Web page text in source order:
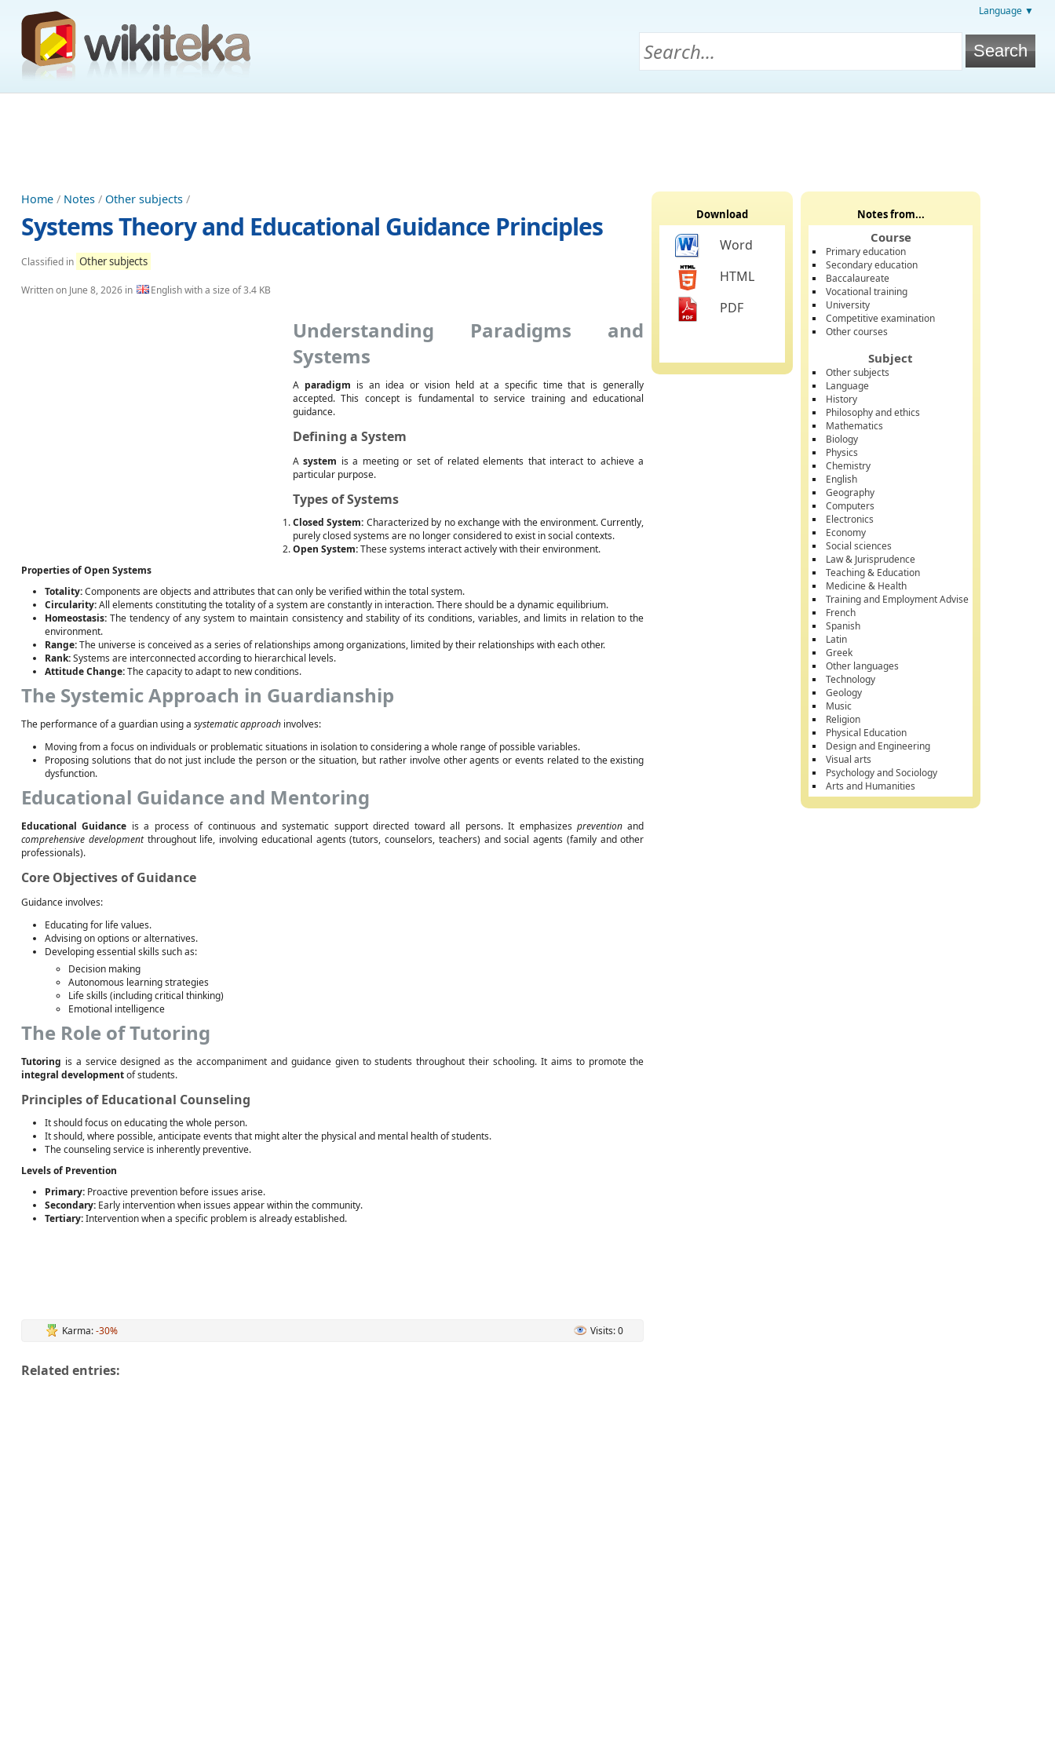
Language ▼
Home / Notes / Other subjects /
Systems Theory and Educational Guidance Principles
Classified in Other subjects
Written on June 8, 2026 in English with a size of 3.4 KB
Understanding Paradigms and
Systems
A paradigm is an idea or vision held at a specific time that is generally
accepted. This concept is fundamental to service training and educational
guidance.
Defining a System
Asystem is a meeting or set of related elements that interact to achieve a
particular purpose.
Types of Systems
Closed System: Characterized by no exchange with the environment. Currently,
purely closed systems are no longer considered to exist in social contexts.
Open System:These systems interact actively with their environment.
Properties of Open Systems
Totality:Components are objects and attributes that can only be verified within the total system.
Circularity:All elements constituting the totality of a system are constantly in interaction. There should be a dynamic equilibrium.
Homeostasis: The tendency of any system to maintain consistency and stability of its conditions, variables, and limits in relation to the
environment.
Range:The universe is conceived as a series of relationships among organizations, limited by their relationships with each other.
Rank:Systems are interconnected according to hierarchical levels.
Attitude Change:The capacity to adapt to new conditions.
The Systemic Approach in Guardianship
The performance of a guardian using a systematic approach involves:
Moving from a focus on individuals or problematic situations in isolation to considering a whole range of possible variables.
Proposing solutions that do not just include the person or the situation, but rather involve other agents or events related to the existing
dysfunction.
Educational Guidance and Mentoring
Educational Guidance is a process of continuous and systematic support directed toward all persons. It emphasizes preventionand
comprehensive developmentthroughout life, involving educational agents (tutors, counselors, teachers) and social agents (family and other
professionals).
Core Objectives of Guidance
Guidance involves:
Educating for life values.
Advising on options or alternatives.
Developing essential skills such as:
Decision making
Autonomous learning strategies
Life skills (including critical thinking)
Emotional intelligence
The Role of Tutoring
Tutoring is a service designed as the accompaniment and guidance given to students throughout their schooling. It aims to promote the
integral developmentof students.
Principles of Educational Counseling
It should focus on educating the whole person.
It should, where possible, anticipate events that might alter the physical and mental health of students.
The counseling service is inherently preventive.
Levels of Prevention
Primary: Proactive prevention before issues arise.
Secondary: Early intervention when issues appear within the community.
Tertiary:Intervention when a specific problem is already established.
Karma:-30% Visits: 0
Related entries:
Download
Word
HTML
PDF
Notes from...
Course
Primary education
Secondary education
Baccalaureate
Vocational training
University
Competitive examination
Other courses
Subject
Other subjects
Language
History
Philosophy and ethics
Mathematics
Biology
Physics
Chemistry
English
Geography
Computers
Electronics
Economy
Social sciences
Law & Jurisprudence
Teaching & Education
Medicine & Health
Training and Employment Advise
French
Spanish
Latin
Greek
Other languages
Technology
Geology
Music
Religion
Physical Education
Design and Engineering
Visual arts
Psychology and Sociology
Arts and Humanities